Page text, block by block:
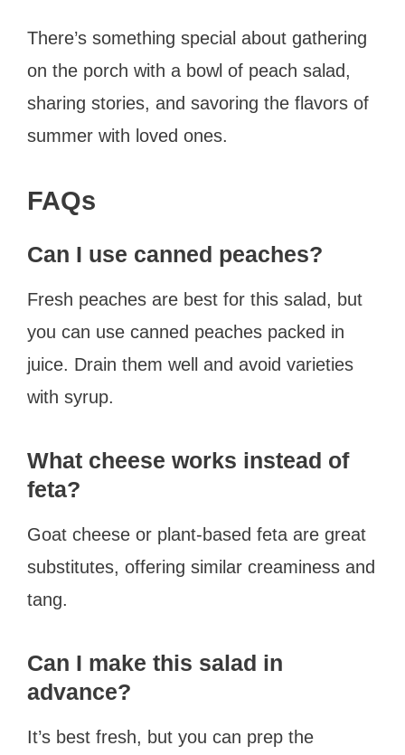
There’s something special about gathering
on the porch with a bowl of peach salad,
sharing stories, and savoring the flavors of
summer with loved ones.
FAQs
Can I use canned peaches?
Fresh peaches are best for this salad, but
you can use canned peaches packed in
juice. Drain them well and avoid varieties
with syrup.
What cheese works instead of
feta?
Goat cheese or plant-based feta are great
substitutes, offering similar creaminess and
tang.
Can I make this salad in
advance?
It’s best fresh, but you can prep the